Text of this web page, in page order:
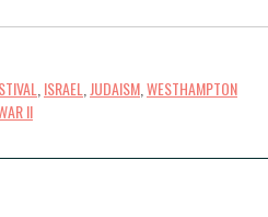
,ISRAEL,JUDAISM,WESTHAMPTON
II